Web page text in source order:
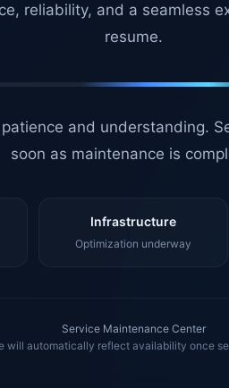
reliability, and a seamless
resume.
and understanding.
soon as maintenance is
Infrastructure
Optimization underway
Service Maintenance Center
will automatically reflect availability once